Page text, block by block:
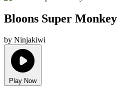
Bloons Super Monkey
by Ninjakiwi
Play Now